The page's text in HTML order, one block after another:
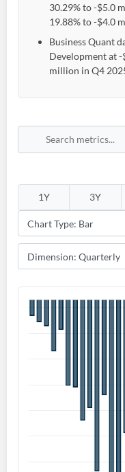
30.29% to -$5.0
19.88% to -$4.0
Business Quant
Development at
million in Q4
1Y 3Y
Start your
Welcome